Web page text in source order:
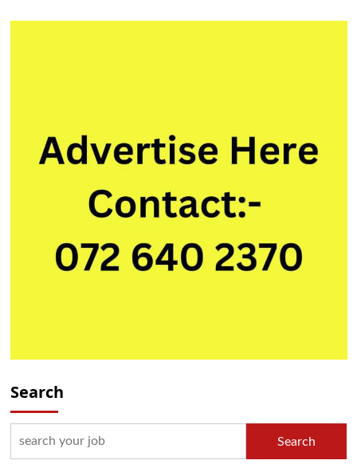
Search
Search